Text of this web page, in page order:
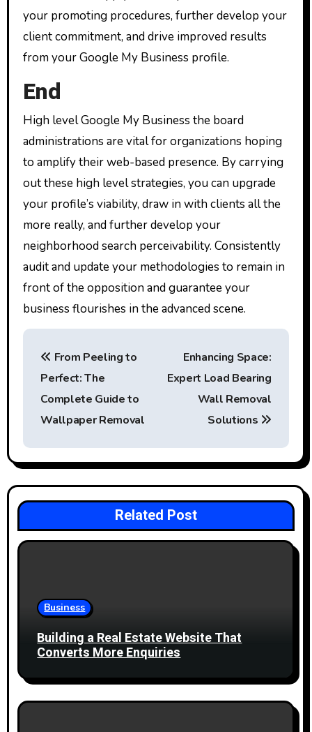
your promoting procedures, further develop your
client commitment, and drive improved results
from your Google My Business profile.
End
High level Google My Business the board
administrations are vital for organizations hoping
to amplify their web-based presence. By carrying
out these high level strategies, you can upgrade
your profile’s viability, draw in with clients all the
more really, and further develop your
neighborhood search perceivability. Consistently
audit and update your methodologies to remain in
front of the opposition and guarantee your
business flourishes in the advanced scene.
P
n
a
v
i
o
n
From Peeling to
Perfect: The
Complete Guide to
Wallpaper Removal
Enhancing Space:
Expert Load Bearing
Wall Removal
Solutions
Related Post
Business
Building a Real Estate Website That
Converts More Enquiries